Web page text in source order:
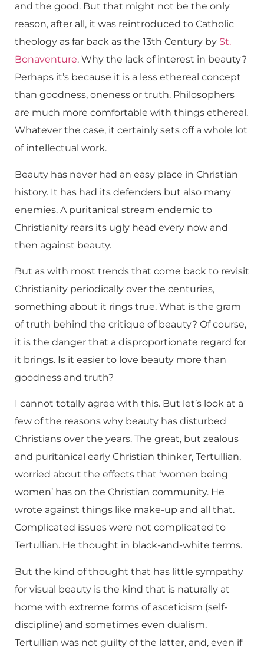
and the good. But that might not be the only
reason, after all, it was reintroduced to Catholic
theology as far back as the 13th Century by St.
Bonaventure. Why the lack of interest in beauty?
Perhaps it’s because it is a less ethereal concept
than goodness, oneness or truth. Philosophers
are much more comfortable with things ethereal.
Whatever the case, it certainly sets off a whole lot
of intellectual work.
Beauty has never had an easy place in Christian
history. It has had its defenders but also many
enemies. A puritanical stream endemic to
Christianity rears its ugly head every now and
then against beauty.
But as with most trends that come back to revisit
Christianity periodically over the centuries,
something about it rings true. What is the gram
of truth behind the critique of beauty? Of course,
it is the danger that a disproportionate regard for
it brings. Is it easier to love beauty more than
goodness and truth?
I cannot totally agree with this. But let’s look at a
few of the reasons why beauty has disturbed
Christians over the years. The great, but zealous
and puritanical early Christian thinker, Tertullian,
worried about the effects that ‘women being
women’ has on the Christian community. He
wrote against things like make-up and all that.
Complicated issues were not complicated to
Tertullian. He thought in black-and-white terms.
But the kind of thought that has little sympathy
for visual beauty is the kind that is naturally at
home with extreme forms of asceticism (self-
discipline) and sometimes even dualism.
Tertullian was not guilty of the latter, and, even if